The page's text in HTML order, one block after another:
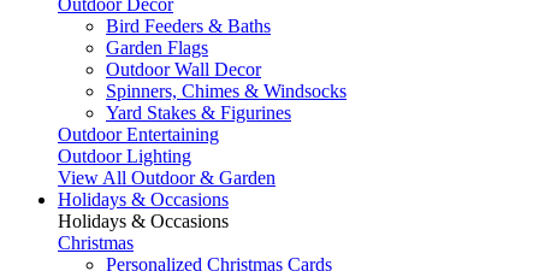
Outdoor Decor
Bird Feeders & Baths
Garden Flags
Outdoor Wall Decor
Spinners, Chimes & Windsocks
Yard Stakes & Figurines
Outdoor Entertaining
Outdoor Lighting
View All Outdoor & Garden
Holidays & Occasions
Holidays & Occasions
Christmas
Personalized Christmas Cards